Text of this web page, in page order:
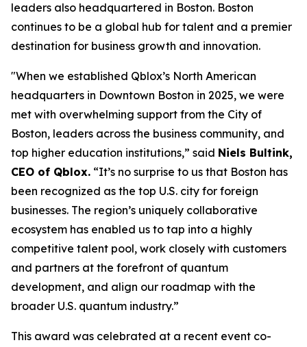
leaders also headquartered in Boston. Boston
continues to be a global hub for talent and a premier
destination for business growth and innovation.
"When we established Qblox’s North American
headquarters in Downtown Boston in 2025, we were
met with overwhelming support from the City of
Boston, leaders across the business community, and
top higher education institutions,” said Niels Bultink,
CEO of Qblox. “It’s no surprise to us that Boston has
been recognized as the top U.S. city for foreign
businesses. The region’s uniquely collaborative
ecosystem has enabled us to tap into a highly
competitive talent pool, work closely with customers
and partners at the forefront of quantum
development, and align our roadmap with the
broader U.S. quantum industry.”
This award was celebrated at a recent event co-